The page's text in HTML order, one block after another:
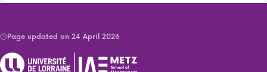
Page updated on 24 April 2026